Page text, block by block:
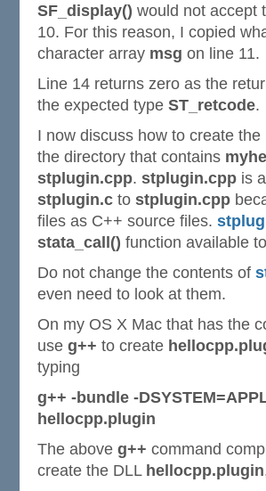
SF_display() would not accept
10. For this reason, I copied
character array msg on line 11.
Line 14 returns zero as the
the expected type ST_retcode.
I now discuss how to create the
the directory that contains
stplugin.cpp. stplugin.cpp is
stplugin.c to stplugin.cpp
files as C++ source files.
stata_call() function available
Do not change the contents of
even need to look at them.
On my OS X Mac that has the
use g++ to create
typing
g++ -bundle -
hellocpp.plugin
The above g++ command
create the DLL hellocpp.plugin